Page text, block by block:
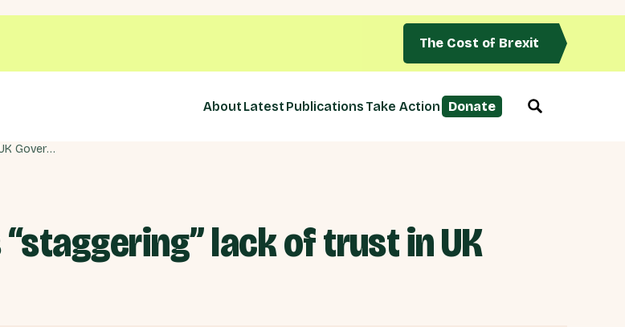
The Cost of Brexit
About Latest Publications Take Action Donate
NI Protocol: Polling shows “staggering” lack of trust in UK Government
lack of trust in UK